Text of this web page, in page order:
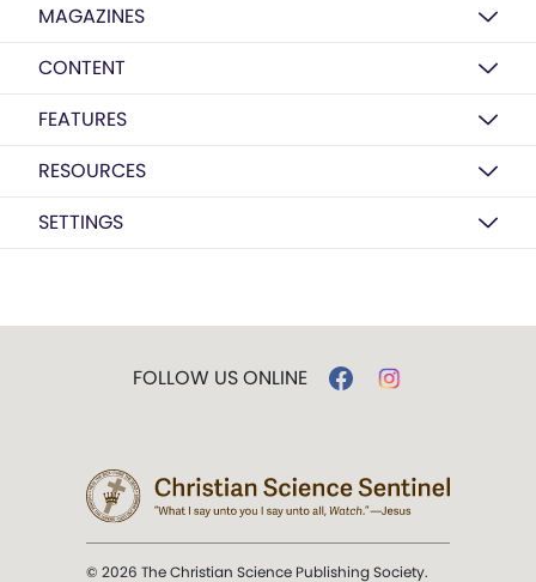
MAGAZINES
CONTENT
FEATURES
RESOURCES
SETTINGS
FOLLOW US ONLINE
© 2026 The Christian Science Publishing Society.